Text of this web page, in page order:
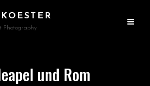
Photography
und Rom